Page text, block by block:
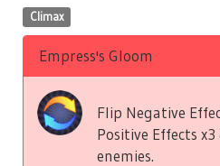
Climax
Empress's Gloom
Flip Negative
Positive Effects
enemies.